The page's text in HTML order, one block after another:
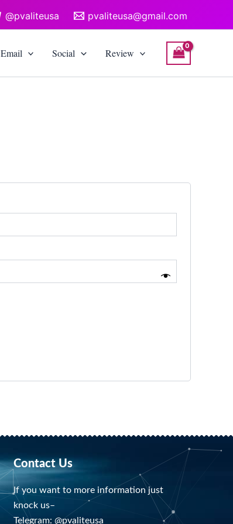
@pvaliteusa pvaliteusa@gmail.com
Email Social Review
Contact Us
If you want to more information just
knock us–
Telegram: @pvaliteusa